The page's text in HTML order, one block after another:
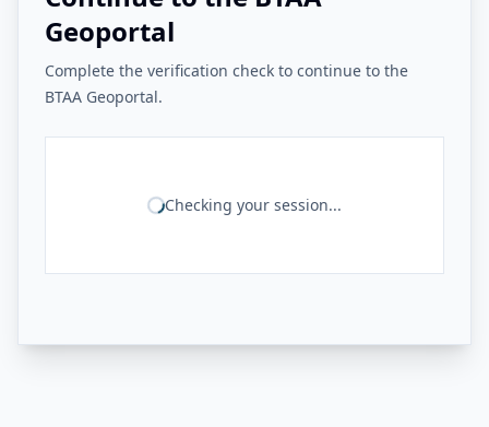
Geoportal
Complete the verification check to continue to the
BTAA Geoportal.
Checking your session...